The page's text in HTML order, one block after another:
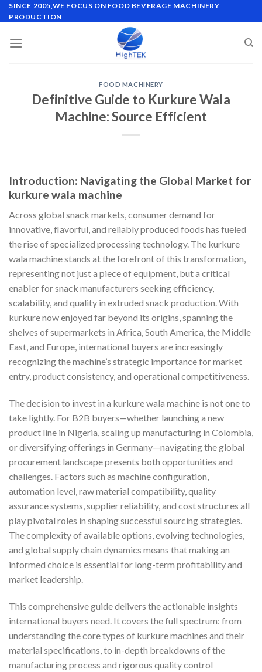
Skip
to
SINCE 2005,WE FOCUS ON FOOD BEVERAGE MACHINERY
PRODUCTION
FOOD MACHINERY
Definitive Guide to Kurkure Wala
Machine: Source Efficient
Introduction: Navigating the Global Market for
kurkure wala machine
Across global snack markets, consumer demand for
innovative, flavorful, and reliably produced foods has fueled
the rise of specialized processing technology. The kurkure
wala machine stands at the forefront of this transformation,
representing not just a piece of equipment, but a critical
enabler for snack manufacturers seeking efficiency,
scalability, and quality in extruded snack production. With
kurkure now enjoyed far beyond its origins, spanning the
shelves of supermarkets in Africa, South America, the Middle
East, and Europe, international buyers are increasingly
recognizing the machine’s strategic importance for market
entry, product consistency, and operational competitiveness.
The decision to invest in a kurkure wala machine is not one to
take lightly. For B2B buyers—whether launching a new
product line in Nigeria, scaling up manufacturing in Colombia,
or diversifying offerings in Germany—navigating the global
procurement landscape presents both opportunities and
challenges. Factors such as machine configuration,
automation level, raw material compatibility, quality
assurance systems, supplier reliability, and cost structures all
play pivotal roles in shaping successful sourcing strategies.
The complexity of available options, evolving technologies,
and global supply chain dynamics means that making an
informed choice is essential for long-term profitability and
market leadership.
This comprehensive guide delivers the actionable insights
international buyers need. It covers the full spectrum: from
understanding the core types of kurkure machines and their
material specifications, to in-depth breakdowns of the
manufacturing process and rigorous quality control